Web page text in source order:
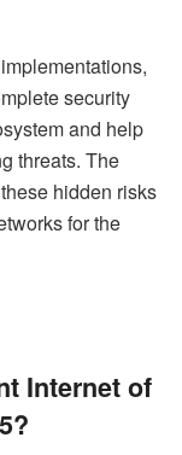
security
and help
threats. The
hidden risks
for the
Internet of